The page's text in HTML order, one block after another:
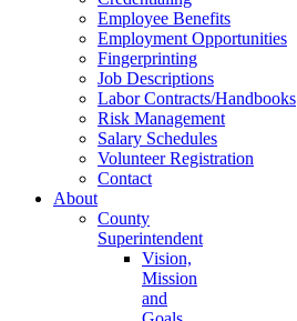
Employee Benefits
Employment Opportunities
Fingerprinting
Job Descriptions
Labor Contracts/Handbooks
Risk Management
Salary Schedules
Volunteer Registration
Contact
About
County
Superintendent
Vision,
Mission
and